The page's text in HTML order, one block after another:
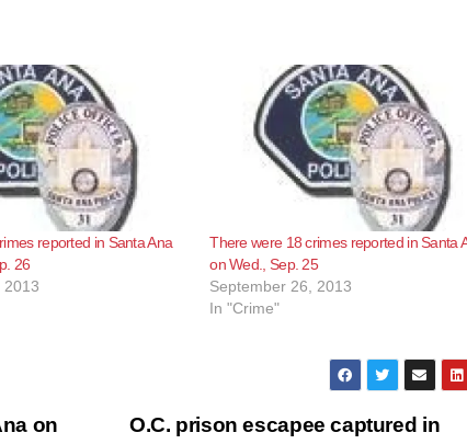
reported in Santa Ana
26
2013
There were 18 crimes reported in Santa
on Wed., Sep. 25
September 26, 2013
In "Crime"
O.C. prison escapee captured in
on